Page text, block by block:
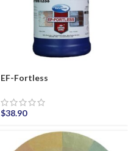
EF-Fortless
$38.90